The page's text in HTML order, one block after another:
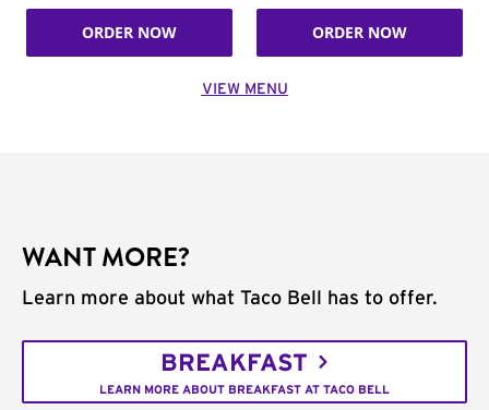
ORDER NOW ORDER NOW
VIEW MENU
WANT MORE?
Learn more about what Taco Bell has to offer.
BREAKFAST
LEARN MORE ABOUT BREAKFAST AT TACO BELL